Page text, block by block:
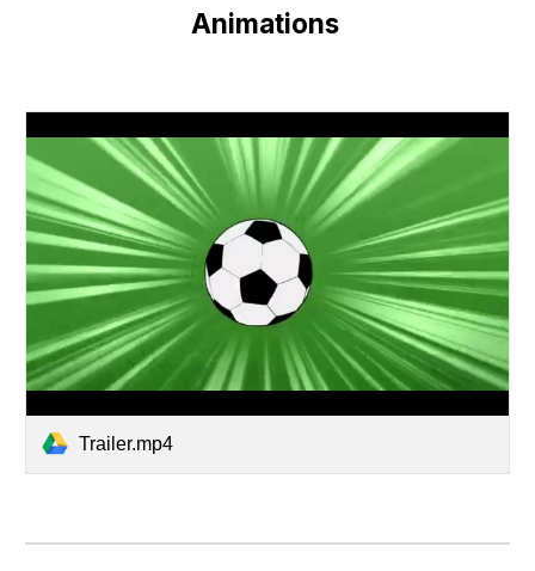
Animations
Trailer.mp4